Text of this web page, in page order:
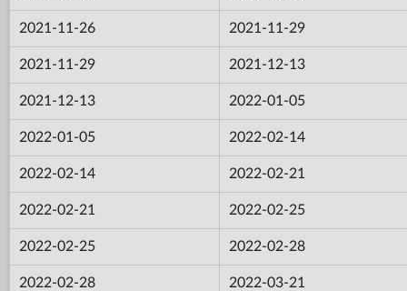
2021-11-26 2021-11-29
2021-11-29 2021-12-13
2021-12-13 2022-01-05
2022-01-05 2022-02-14
2022-02-14 2022-02-21
2022-02-21 2022-02-25
2022-02-25 2022-02-28
2022-02-28 2022-03-21